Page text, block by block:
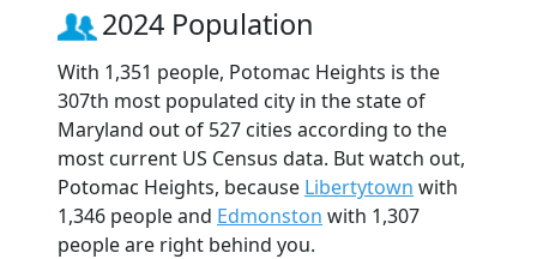
2024 Population
With 1,351 people, Potomac Heights is the
307th most populated city in the state of
Maryland out of 527 cities according to the
most current US Census data. But watch out,
Potomac Heights, because Libertytown with
1,346 people and Edmonston with 1,307
people are right behind you.